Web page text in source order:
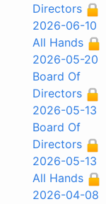
Directors
2026-06-10
All Hands
2026-05-20
Board Of
Directors
2026-05-13
Board Of
Directors
2026-05-13
All Hands
2026-04-08